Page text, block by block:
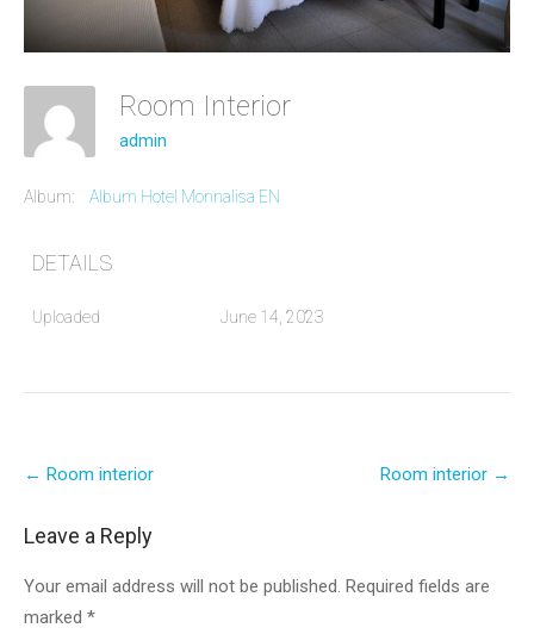
Room Interior
admin
Album: Album Hotel Monnalisa EN
DETAILS
Uploaded June 14, 2023
navigation
← Room interior Room interior →
Leave a Reply
Your email address will not be published. Required fields are
marked *